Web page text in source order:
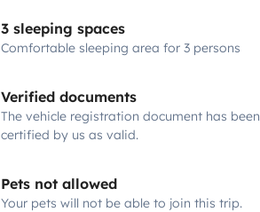
3 sleeping spaces
Comfortable sleeping area for 3 persons
Verified documents
The vehicle registration document has been
certified by us as valid.
Pets not allowed
Your pets will not be able to join this trip.